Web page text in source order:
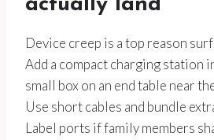
actually land
Device creep is a top reason
Add a compact charging station
small box on an end table near
Use short cables and bundle
Label ports if family members